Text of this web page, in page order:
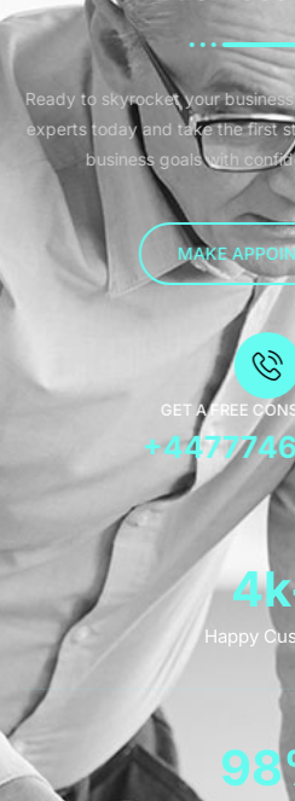
Ready to skyrocket your
experts today and take the first
business goals with
MAKE
GET A FREE
Happy
4
98